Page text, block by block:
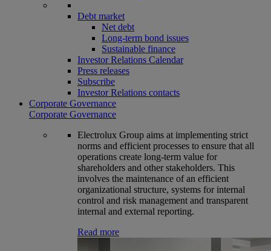
Debt market
Net debt
Long-term bond issues
Sustainable finance
Investor Relations Calendar
Press releases
Subscribe
Investor Relations contacts
Corporate Governance
Corporate Governance
Electrolux Group aims at implementing strict
norms and efficient processes to ensure that all
operations create long-term value for
shareholders and other stakeholders. This
involves the maintenance of an efficient
organizational structure, systems for internal
control and risk management and transparent
internal and external reporting.
Read more